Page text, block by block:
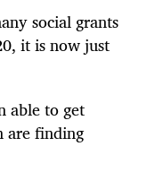
social grants
it is now just
able to get
are finding